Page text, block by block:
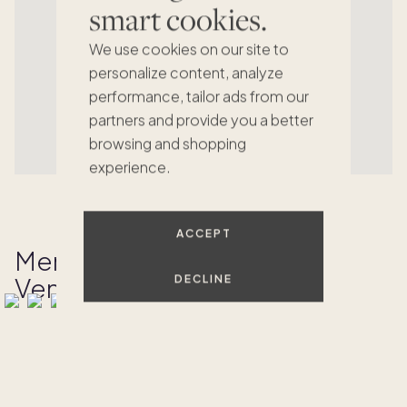
smart cookies.
We use cookies on our site to
personalize content, analyze
performance, tailor ads from our
partners and provide you a better
browsing and shopping
experience.
ACCEPT
DECLINE
Memories Made at Las
Ventanas